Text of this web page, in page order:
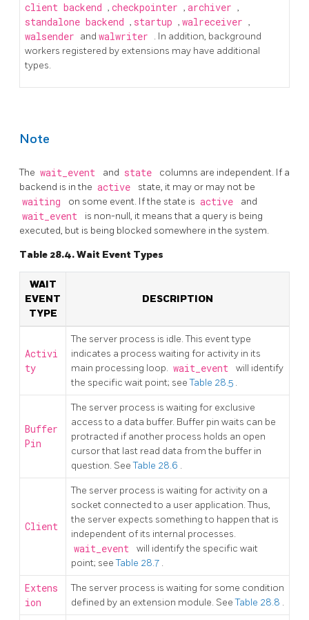
client backend , checkpointer , archiver ,
standalone backend , startup , walreceiver ,
walsender and walwriter . In addition, background
workers registered by extensions may have additional
types.
Note
The wait_event and state
columns are independent. If a
backend is in the active state, it may or may not be
waiting on some event. If the state is active and
wait_event
is non-null, it means that a query is being
executed, but is being blocked somewhere in the system.
Table 28.4. Wait Event Types
WAIT
EVENT
TYPE
DESCRIPTION
Activi
ty
The server process is idle. This event type
indicates a process waiting for activity in its
main processing loop. wait_event
will identify
the specific wait point; seeTable 28.5 .
Buffer
Pin
The server process is waiting for exclusive
access to a data buffer. Buffer pin waits can be
protracted if another process holds an open
cursor that last read data from the buffer in
question. SeeTable 28.6 .
Client
The server process is waiting for activity on a
socket connected to a user application. Thus,
the server expects something to happen that is
independent of its internal processes.
wait_event
will identify the specific wait
point; seeTable 28.7 .
Extens
ion
The server process is waiting for some condition
defined by an extension module. SeeTable 28.8 .